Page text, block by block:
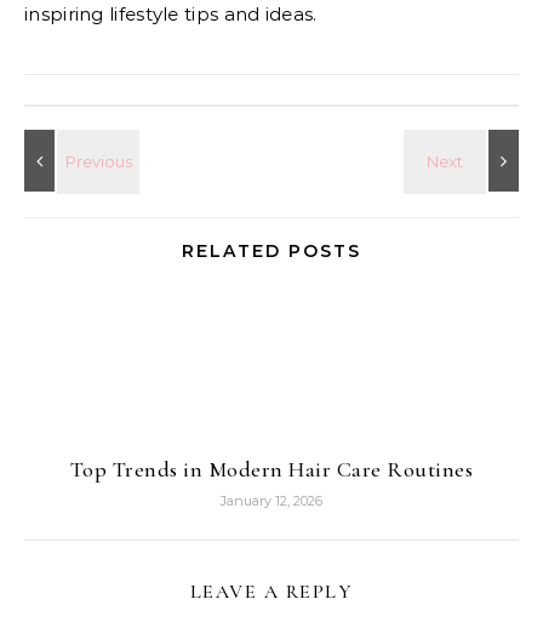
inspiring lifestyle tips and ideas.
RELATED POSTS
Top Trends in Modern Hair Care Routines
January 12, 2026
LEAVE A REPLY